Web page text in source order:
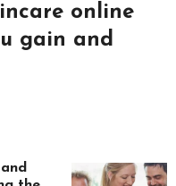
online
gain and